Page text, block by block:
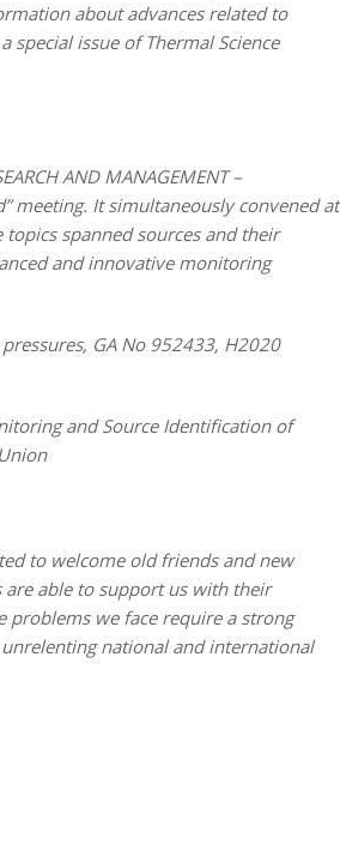
about advances related to
special issue of Thermal Science
AND MANAGEMENT –
meeting. It simultaneously convened at
spanned sources and their
and innovative monitoring
GA No 952433, H2020
and Source Identification of
to welcome old friends and new
are able to support us with their
we face require a strong
national and international